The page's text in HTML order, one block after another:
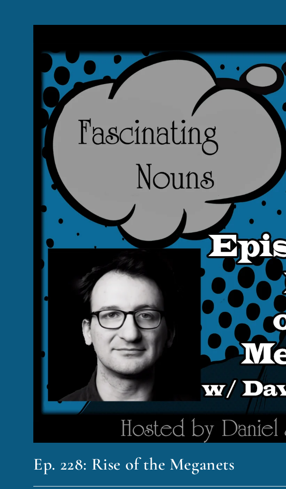
Ep. 228: Rise of the Meganets